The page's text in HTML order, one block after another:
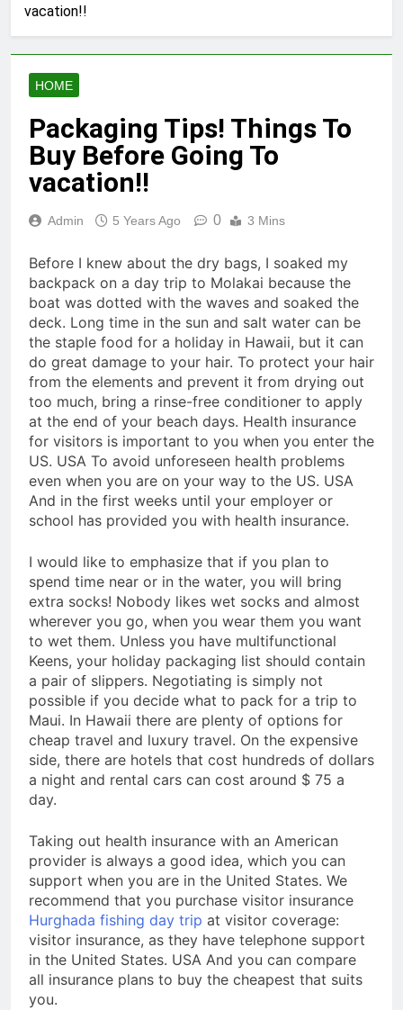
vacation!!
HOME
Packaging Tips! Things To
Buy Before Going To
vacation!!
Admin 5 Years Ago 0 3 Mins
Before I knew about the dry bags, I soaked my
backpack on a day trip to Molakai because the
boat was dotted with the waves and soaked the
deck. Long time in the sun and salt water can be
the staple food for a holiday in Hawaii, but it can
do great damage to your hair. To protect your hair
from the elements and prevent it from drying out
too much, bring a rinse-free conditioner to apply
at the end of your beach days. Health insurance
for visitors is important to you when you enter the
US. USA To avoid unforeseen health problems
even when you are on your way to the US. USA
And in the first weeks until your employer or
school has provided you with health insurance.
I would like to emphasize that if you plan to
spend time near or in the water, you will bring
extra socks! Nobody likes wet socks and almost
wherever you go, when you wear them you want
to wet them. Unless you have multifunctional
Keens, your holiday packaging list should contain
a pair of slippers. Negotiating is simply not
possible if you decide what to pack for a trip to
Maui. In Hawaii there are plenty of options for
cheap travel and luxury travel. On the expensive
side, there are hotels that cost hundreds of dollars
a night and rental cars can cost around $ 75 a
day.
Taking out health insurance with an American
provider is always a good idea, which you can
support when you are in the United States. We
recommend that you purchase visitor insurance
Hurghada fishing day trip at visitor coverage:
visitor insurance, as they have telephone support
in the United States. USA And you can compare
all insurance plans to buy the cheapest that suits
you.